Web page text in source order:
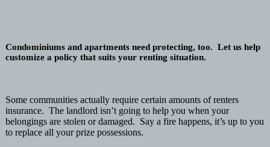
Condominiums and apartments need protecting, too. Let us help
customize a policy that suits your renting situation.
Some communities actually require certain amounts of renters
insurance. The landlord isn’t going to help you when your
belongings are stolen or damaged. Say a fire happens, it’s up to you
to replace all your prize possessions.